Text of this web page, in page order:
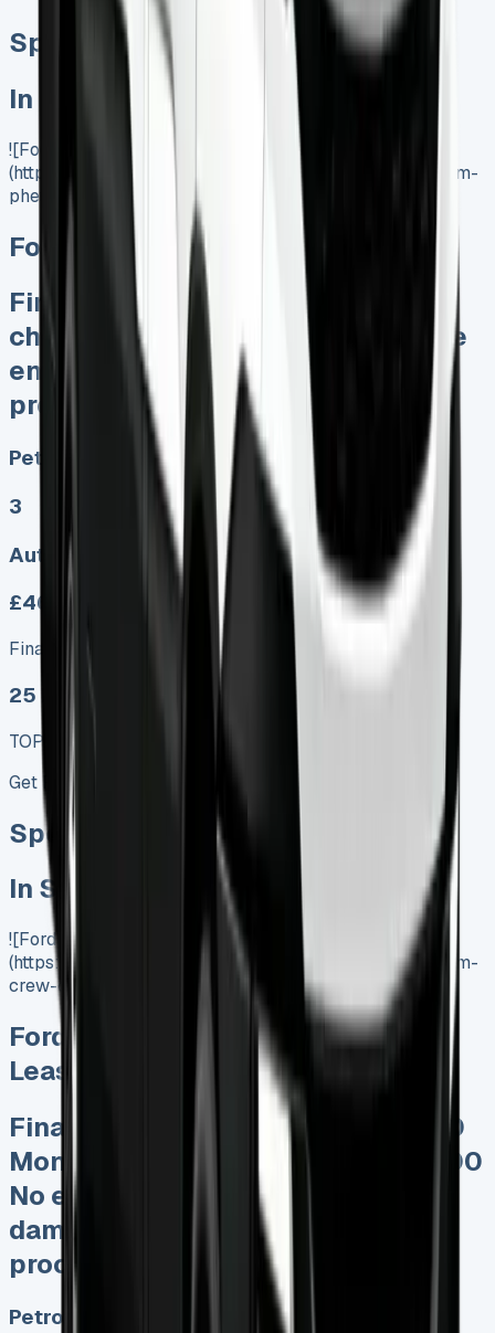
Special offer
In Stock
![Ford Transit Custom Lease]
(https://www.vansales.com/product/ford-transit-custom-
phev/)
Ford Transit Custom PHEV
Finance Lease No excess mileage
charges No fines for damage at the
end Keep 95% of any sales
proceeds when sold
Petrol, Electric
3
Auto
£465.00
Finance lease p/m ex. VAT
25 MODEL
TOP VALUE DEAL
Get Price
Special offer
In Stock
![Ford Transit Custom Crew Cab Lease]
(https://www.vansales.com/product/ford-transit-custom-
crew-cab-lease/)
Ford Transit Custom Crew Cab
Lease
Finance Lease deposits from £500
Monthly payments worked at £5000
No excess mileage charges No
damage fines Keep 95% of sales
proceedswhen you sell
Petrol, Diesel, Electric